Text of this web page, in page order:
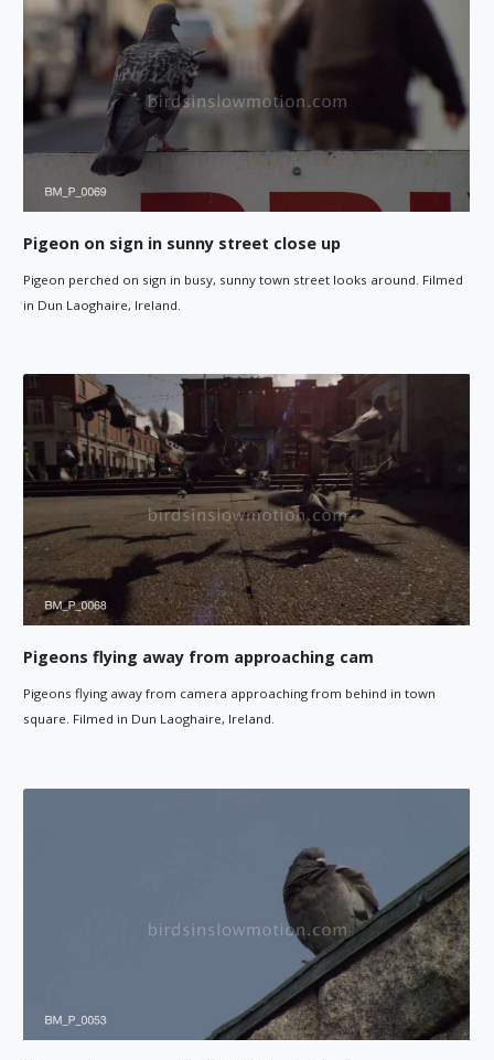
Pigeon on sign in sunny street close up
Pigeon perched on sign in busy, sunny town street looks around. Filmed
in Dun Laoghaire, Ireland.
Pigeons flying away from approaching cam
Pigeons flying away from camera approaching from behind in town
square. Filmed in Dun Laoghaire, Ireland.